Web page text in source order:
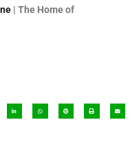
| The Home of